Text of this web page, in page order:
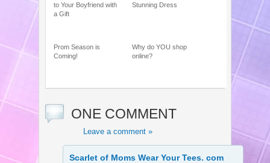
to Your Boyfriend with
a Gift
Stunning Dress
Prom Season is
Coming!
Why do YOU shop
online?
ONE COMMENT
Leave a comment »
Scarlet of Moms Wear Your Tees. com